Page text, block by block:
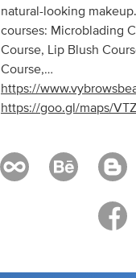
natural-looking
courses: Microblading
Course, Lip Blush
Course,…
https://
https://goo.gl/maps/